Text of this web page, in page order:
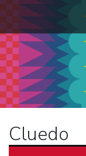
Clubs and weekend
Cluedo